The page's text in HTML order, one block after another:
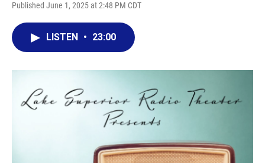
Published June 1, 2025 at 2:48 PM CDT
LISTEN • 23:00